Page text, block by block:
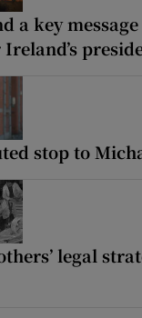
a key
stop to
legal